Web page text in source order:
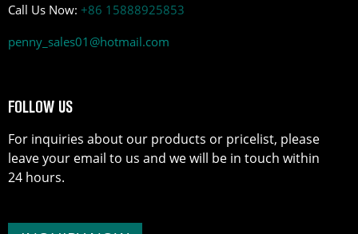
Call Us Now: +86 15888925853
penny_sales01@hotmail.com
FOLLOW US
For inquiries about our products or pricelist, please
leave your email to us and we will be in touch within
24 hours.